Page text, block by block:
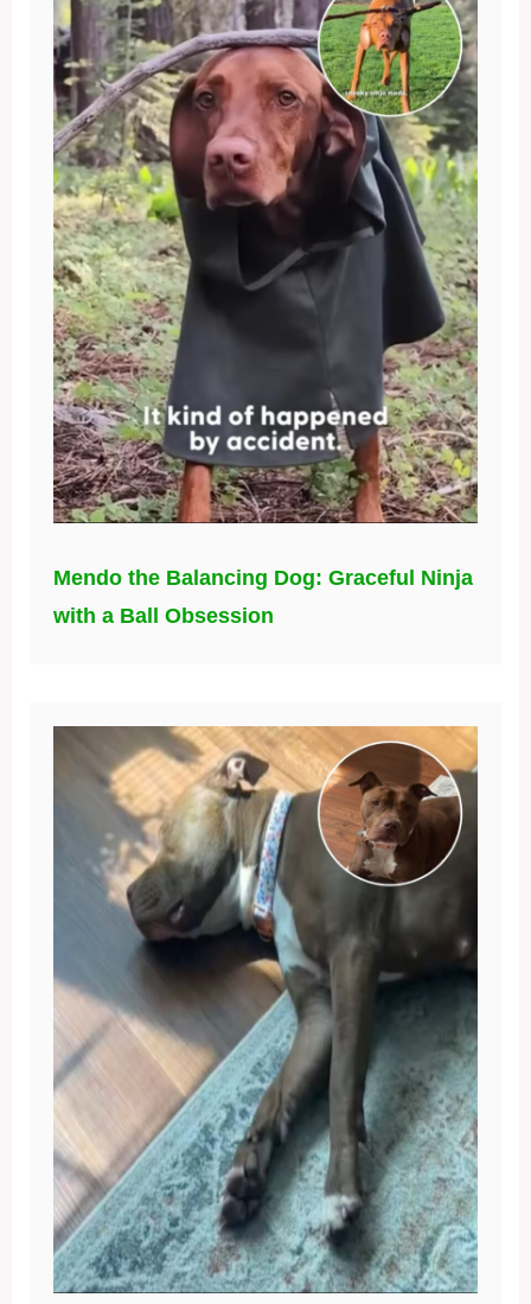
Mendo the Balancing Dog: Graceful Ninja
with a Ball Obsession